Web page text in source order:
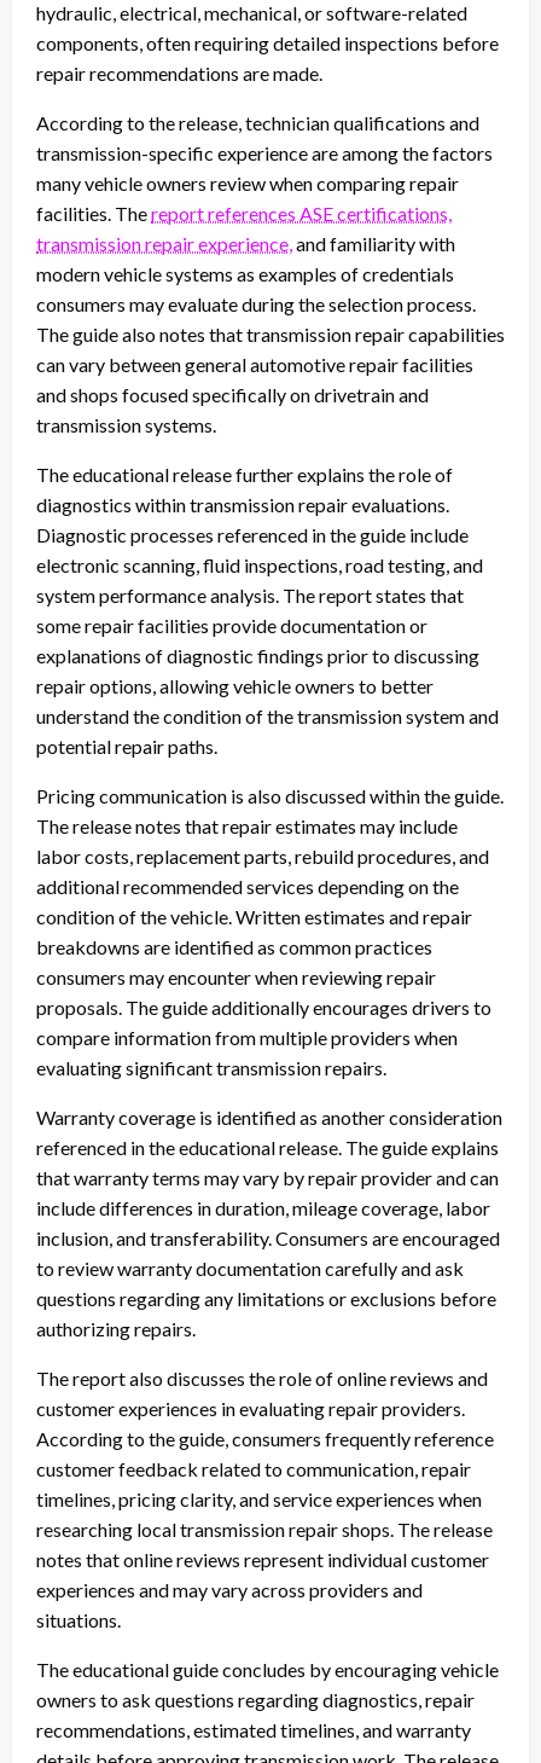
hydraulic, electrical, mechanical, or software-related
components, often requiring detailed inspections before
repair recommendations are made.
According to the release, technician qualifications and
transmission-specific experience are among the factors
many vehicle owners review when comparing repair
facilities. Thereport references ASE certifications,
transmission repair experience,and familiarity with
modern vehicle systems as examples of credentials
consumers may evaluate during the selection process.
The guide also notes that transmission repair capabilities
can vary between general automotive repair facilities
and shops focused specifically on drivetrain and
transmission systems.
The educational release further explains the role of
diagnostics within transmission repair evaluations.
Diagnostic processes referenced in the guide include
electronic scanning, fluid inspections, road testing, and
system performance analysis. The report states that
some repair facilities provide documentation or
explanations of diagnostic findings prior to discussing
repair options, allowing vehicle owners to better
understand the condition of the transmission system and
potential repair paths.
Pricing communication is also discussed within the guide.
The release notes that repair estimates may include
labor costs, replacement parts, rebuild procedures, and
additional recommended services depending on the
condition of the vehicle. Written estimates and repair
breakdowns are identified as common practices
consumers may encounter when reviewing repair
proposals. The guide additionally encourages drivers to
compare information from multiple providers when
evaluating significant transmission repairs.
Warranty coverage is identified as another consideration
referenced in the educational release. The guide explains
that warranty terms may vary by repair provider and can
include differences in duration, mileage coverage, labor
inclusion, and transferability. Consumers are encouraged
to review warranty documentation carefully and ask
questions regarding any limitations or exclusions before
authorizing repairs.
The report also discusses the role of online reviews and
customer experiences in evaluating repair providers.
According to the guide, consumers frequently reference
customer feedback related to communication, repair
timelines, pricing clarity, and service experiences when
researching local transmission repair shops. The release
notes that online reviews represent individual customer
experiences and may vary across providers and
situations.
The educational guide concludes by encouraging vehicle
owners to ask questions regarding diagnostics, repair
recommendations, estimated timelines, and warranty